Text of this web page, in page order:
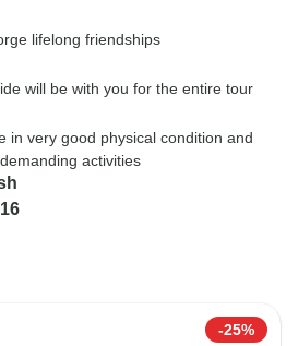
lifelong friendships
will be with you for the entire tour
in very good physical condition and
activities
-25%